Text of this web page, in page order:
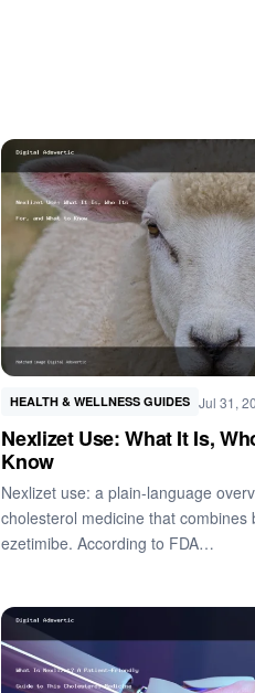
HEALTH & WELLNESS GUIDES Jul 31,
Nexlizet Use: What It Is,
Know
Nexlizet use: a plain-language
cholesterol medicine that combines
ezetimibe. According to FDA…